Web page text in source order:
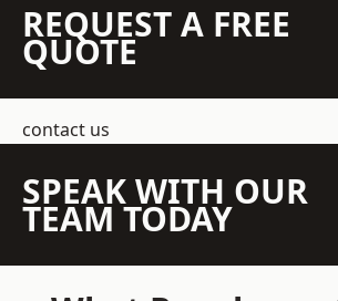
REQUEST A FREE
QUOTE
contact us
SPEAK WITH OUR
TEAM TODAY